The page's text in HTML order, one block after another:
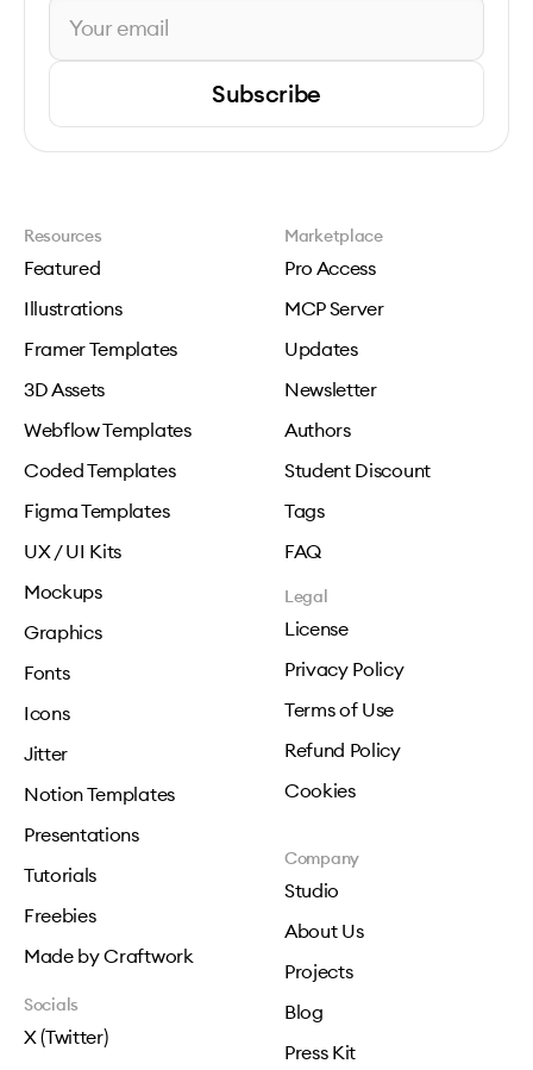
Subscribe
Resources
Featured
Illustrations
Framer Templates
3D Assets
Webflow Templates
Coded Templates
Figma Templates
UX / UI Kits
Mockups
Graphics
Fonts
Icons
Jitter
Notion Templates
Presentations
Tutorials
Freebies
Made by Craftwork
Marketplace
Pro Access
MCP Server
Updates
Newsletter
Authors
Student Discount
Tags
FAQ
Legal
License
Privacy Policy
Terms of Use
Refund Policy
Cookies
Company
Studio
About Us
Projects
Blog
Press Kit
Socials
X (Twitter)